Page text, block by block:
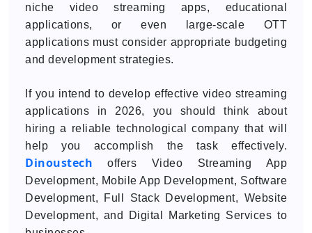
niche video streaming apps, educational
applications, or even large-scale OTT
applications must consider appropriate budgeting
and development strategies.
If you intend to develop effective video streaming
applications in 2026, you should think about
hiring a reliable technological company that will
help you accomplish the task effectively.
Dinoustech offers Video Streaming App
Development, Mobile App Development, Software
Development, Full Stack Development, Website
Development, and Digital Marketing Services to